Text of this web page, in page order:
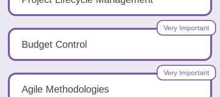
Budget Control
Very Important
Agile Methodologies
Very Important